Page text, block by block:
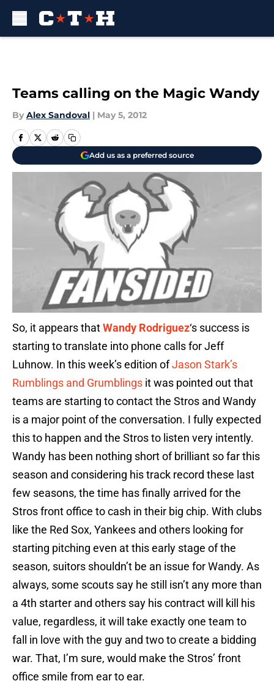
Teams calling on the Magic Wandy
By Alex Sandoval | May 5, 2012
Add us as a preferred source
So, it appears thatWandy Rodriguez‘s success is
starting to translate into phone calls for Jeff
Luhnow. In this week’s edition ofJason Stark’s
Rumblings and Grumblings it was pointed out that
teams are starting to contact the Stros and Wandy
is a major point of the conversation. I fully expected
this to happen and the Stros to listen very intently.
Wandy has been nothing short of brilliant so far this
season and considering his track record these last
few seasons, the time has finally arrived for the
Stros front office to cash in their big chip. With clubs
like the Red Sox, Yankees and others looking for
starting pitching even at this early stage of the
season, suitors shouldn’t be an issue for Wandy. As
always, some scouts say he still isn’t any more than
a 4th starter and others say his contract will kill his
value, regardless, it will take exactly one team to
fall in love with the guy and two to create a bidding
war. That, I’m sure, would make the Stros’ front
office smile from ear to ear.